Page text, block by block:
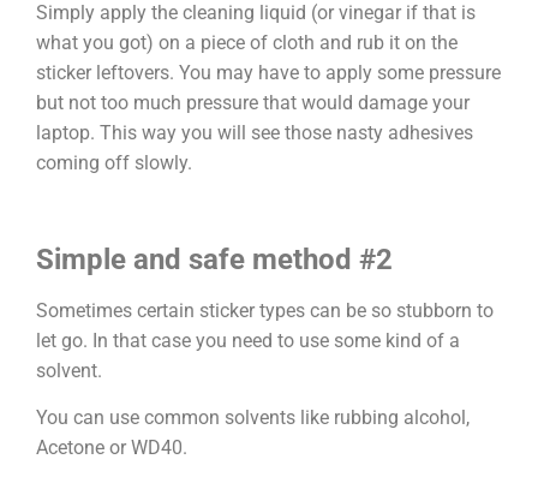
Simply apply the cleaning liquid (or vinegar if that is
what you got) on a piece of cloth and rub it on the
sticker leftovers. You may have to apply some pressure
but not too much pressure that would damage your
laptop. This way you will see those nasty adhesives
coming off slowly.
Simple and safe method #2
Sometimes certain sticker types can be so stubborn to
let go. In that case you need to use some kind of a
solvent.
You can use common solvents like rubbing alcohol,
Acetone or WD40.